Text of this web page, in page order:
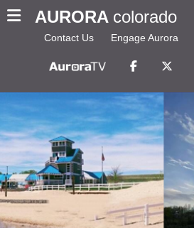
AURORA colorado
Contact Us Engage Aurora